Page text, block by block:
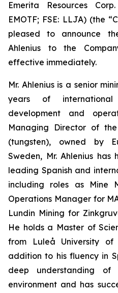
Emerita Resources
EMOTF; FSE: LLJA) (the
pleased to announce
Ahlenius to the
effective immediately.
Mr. Ahlenius is a senior
years of
development and
Managing Director of
(tungsten), owned by
Sweden, Mr. Ahlenius
leading Spanish and
including roles as Mine
Operations Manager for
Lundin Mining for
He holds a Master of
from Luleå University of
addition to his fluency in
deep understanding of
environment and has